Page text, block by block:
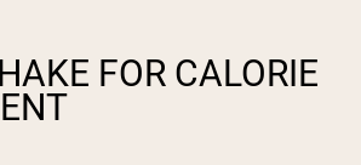
FOR CALORIE